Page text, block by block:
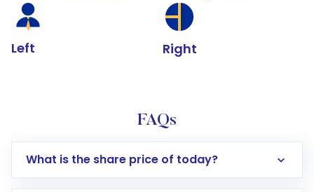
Left Right
FAQs
What is the share price of today?